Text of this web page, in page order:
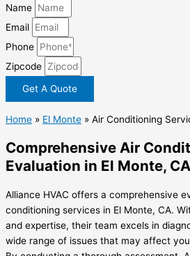
Name
Email
Phone
Zipcode
Get A Quote
Home » El Monte » Air Conditioning
Comprehensive Air
Evaluation in El Monte, CA
Alliance HVAC offers a comprehensive
conditioning services in El Monte, CA.
and expertise, their team excels in
wide range of issues that may affect